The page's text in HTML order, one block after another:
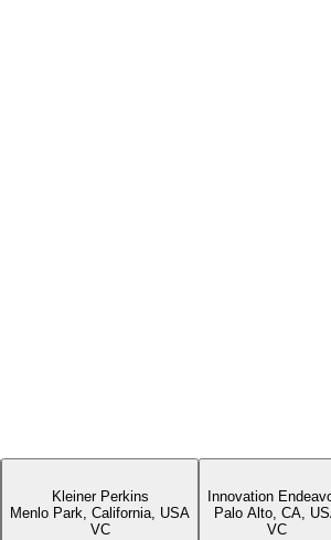
Kleiner Perkins
Menlo Park, California, USA
VC
Innovation
Palo Alto, CA,
VC